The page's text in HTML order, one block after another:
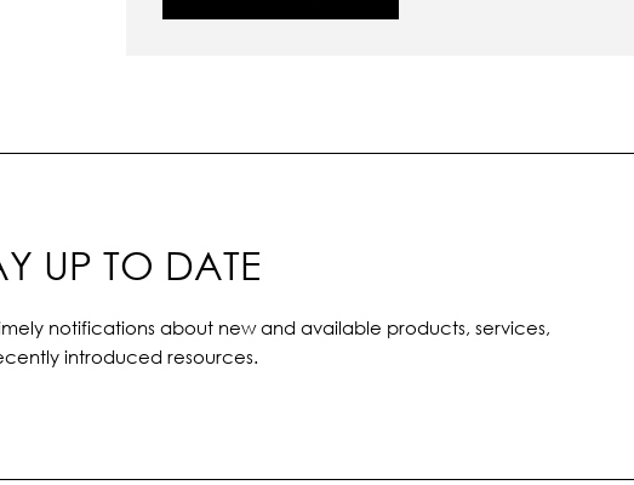
UP TO DATE
notifications about new and available products, services,
introduced resources.